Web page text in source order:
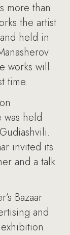
more than
the artist
held in
works will
time.
held
invited its
and a talk
Bazaar
and